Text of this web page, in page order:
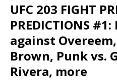
UFC 203 FIGHT
PREDICTIONS
against
Brown, Punk vs.
Rivera, more